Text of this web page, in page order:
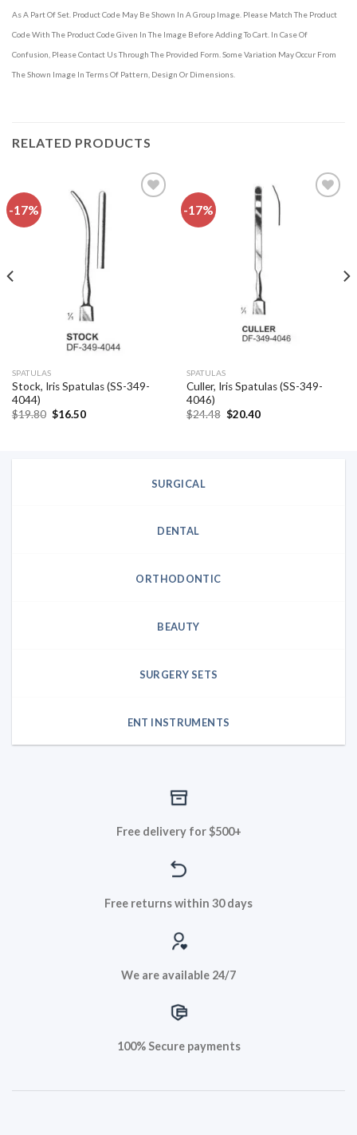
As A Part Of Set. Product Code May Be Shown In A Group Image. Please Match The Product
Code With The Product Code Given In The Image Before Adding To Cart. In Case Of
Confusion, Please Contact Us Through The Provided Form. Some Variation May Occur From
The Shown Image In Terms Of Pattern, Design Or Dimensions.
RELATED PRODUCTS
-17%
SPATULAS
Stock, Iris Spatulas (SS-349-
4044)
$19.80 Original
$16.50Current
-17%
SPATULAS
Culler, Iris Spatulas (SS-349-
4046)
$24.48 Original
$20.40Current
SURGICAL
DENTAL
ORTHODONTIC
BEAUTY
SURGERY SETS
ENT INSTRUMENTS
Free delivery for $500+
Free returns within 30 days
We are available 24/7
100% Secure payments